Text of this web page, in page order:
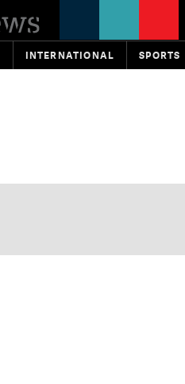
INTERNATIONAL SPORTS